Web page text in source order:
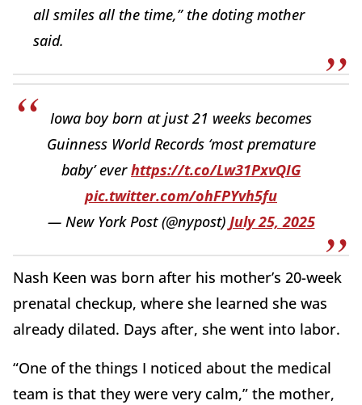
all smiles all the time,” the doting mother
said.
Iowa boy born at just 21 weeks becomes
Guinness World Records ‘most premature
baby’ everhttps://t.co/Lw31PxvQIG
pic.twitter.com/ohFPYvh5fu
— New York Post (@nypost) July 25, 2025
Nash Keen was born after his mother’s 20-week
prenatal checkup, where she learned she was
already dilated. Days after, she went into labor.
“One of the things I noticed about the medical
team is that they were very calm,” the mother,